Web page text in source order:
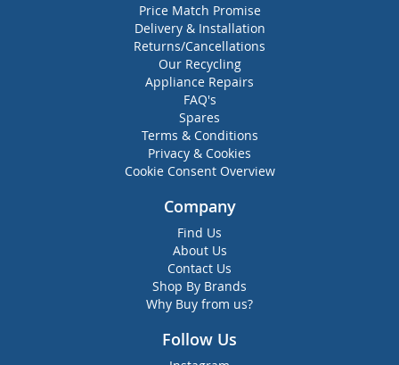
Price Match Promise
Delivery & Installation
Returns/Cancellations
Our Recycling
Appliance Repairs
FAQ's
Spares
Terms & Conditions
Privacy & Cookies
Cookie Consent Overview
Company
Find Us
About Us
Contact Us
Shop By Brands
Why Buy from us?
Follow Us